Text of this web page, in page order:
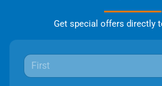
Get special offers directly